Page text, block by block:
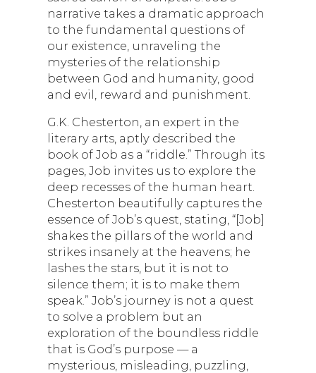
narrative takes a dramatic approach
to the fundamental questions of
our existence, unraveling the
mysteries of the relationship
between God and humanity, good
and evil, reward and punishment.
G.K. Chesterton, an expert in the
literary arts, aptly described the
book of Job as a “riddle.” Through its
pages, Job invites us to explore the
deep recesses of the human heart.
Chesterton beautifully captures the
essence of Job’s quest, stating, “[Job]
shakes the pillars of the world and
strikes insanely at the heavens; he
lashes the stars, but it is not to
silence them; it is to make them
speak.” Job’s journey is not a quest
to solve a problem but an
exploration of the boundless riddle
that is God’s purpose — a
mysterious, misleading, puzzling,